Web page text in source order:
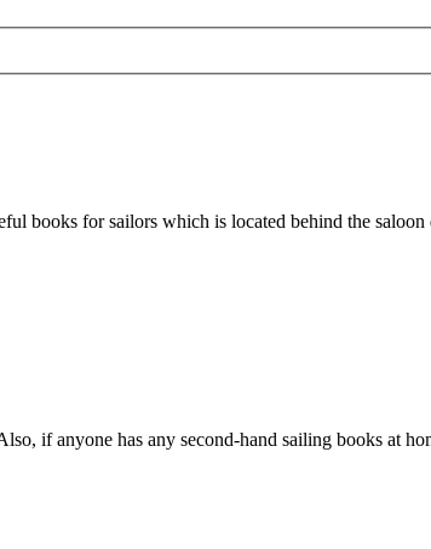
books for sailors which is located behind the
if anyone has any second-hand sailing books at